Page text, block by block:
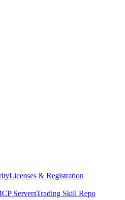
Licenses & Registration
ServersTrading Skill Repo